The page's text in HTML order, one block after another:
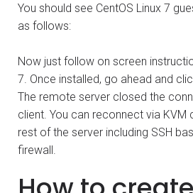
You should see CentOS Linux 7
as follows:
Now just follow on screen
7. Once installed, go ahead and
The remote server closed the
client. You can reconnect via KVM
rest of the server including SSH
firewall.